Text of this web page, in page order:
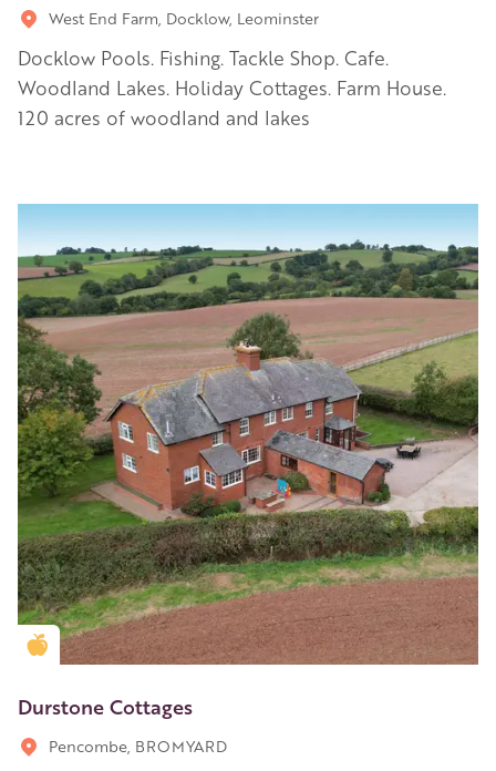
West End Farm, Docklow, Leominster
Docklow Pools. Fishing. Tackle Shop. Cafe.
Woodland Lakes. Holiday Cottages. Farm House.
120 acres of woodland and lakes
Golden Apple partner
Durstone Cottages
Pencombe, BROMYARD